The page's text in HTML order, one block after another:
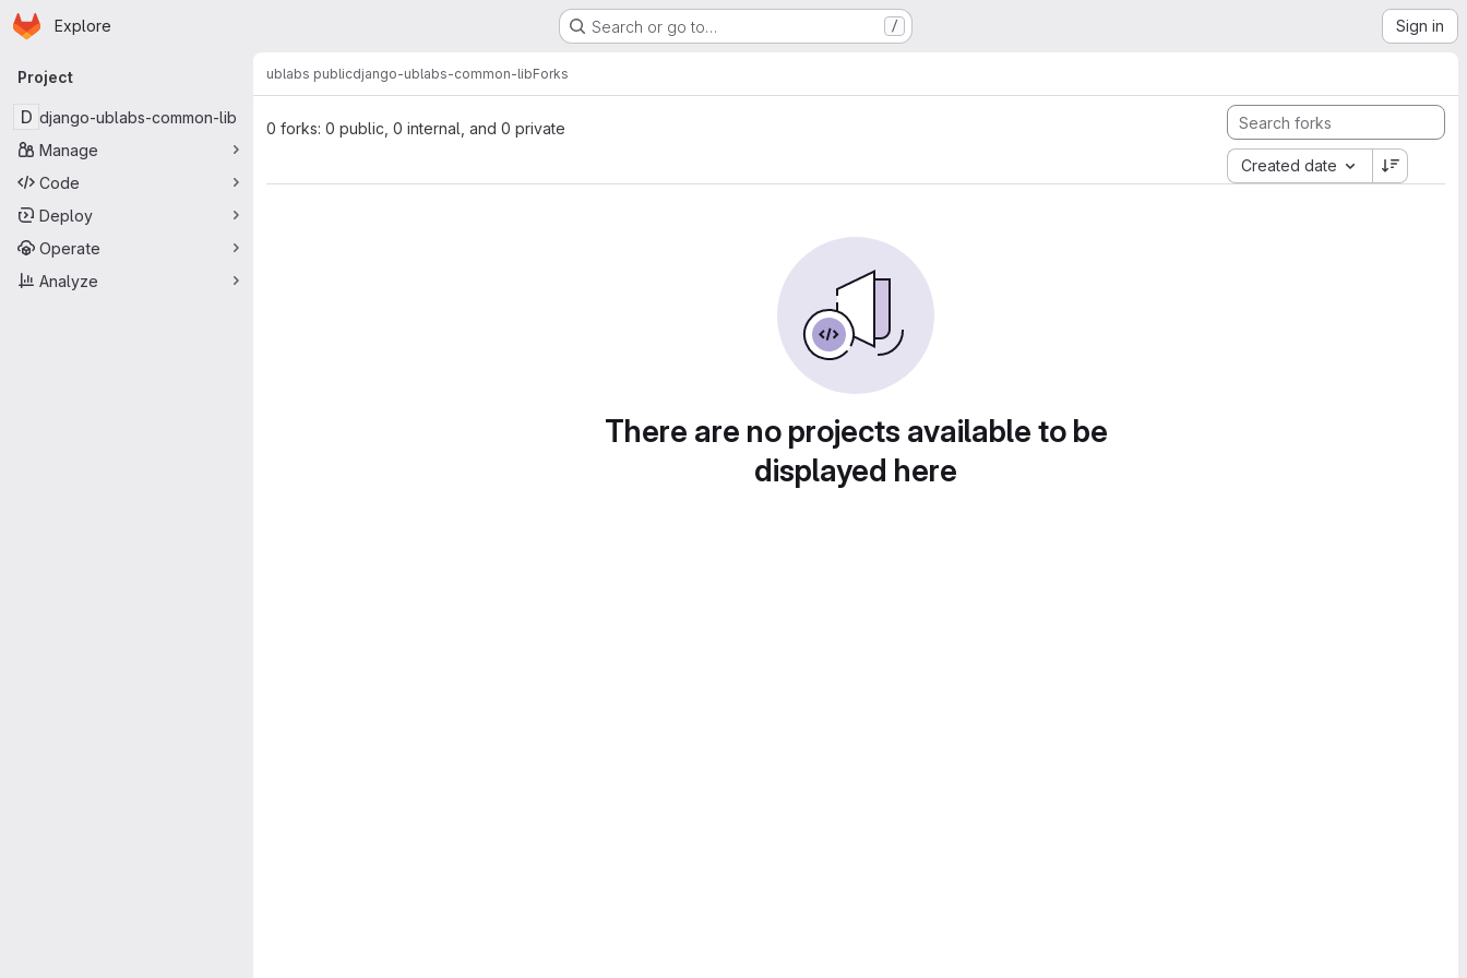
Skip to main content
Homepage
Explore Search or go to… / Sign in
Primary navigation
Project
D django-ublabs-common-lib
Manage
Code
Deploy
Operate
Analyze
ublabs publicdjango-ublabs-common-libForks
0 forks: 0 public, 0 internal, and 0 private
Created date
There are no projects available to be
displayed here